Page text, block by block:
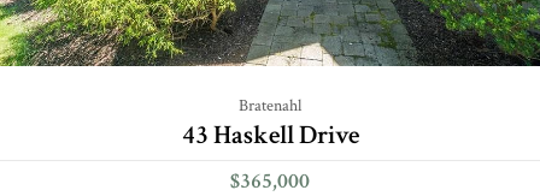
Bratenahl
43 Haskell Drive
$365,000